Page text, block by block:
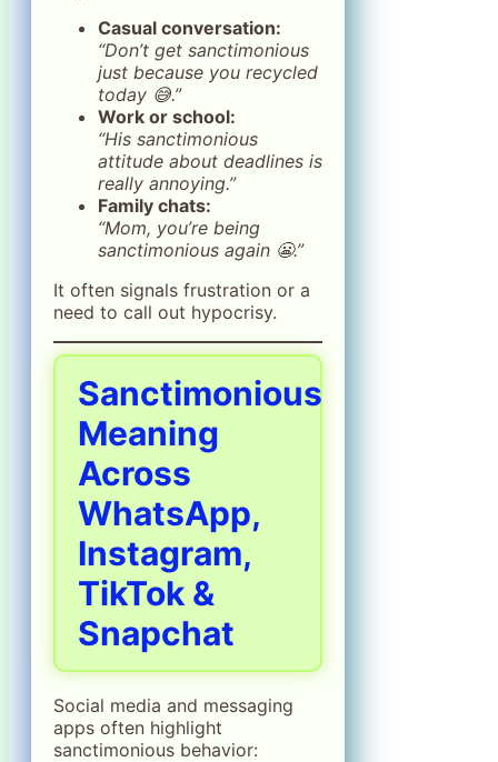
Casual conversation:
“Don’t get sanctimonious
just because you recycled
today 😅.”
Work or school:
“His sanctimonious
attitude about deadlines is
really annoying.”
Family chats:
“Mom, you’re being
sanctimonious again 😬.”
It often signals frustration or a
need to call out hypocrisy.
Sanctimonious
Meaning
Across
WhatsApp,
Instagram,
TikTok &
Snapchat
Social media and messaging
apps often highlight
sanctimonious behavior: